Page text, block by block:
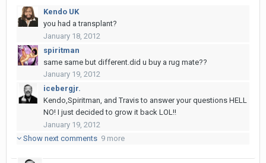
Kendo UK
you had a transplant?
January 18, 2012
spiritman
same same but different.did u buy a rug mate??
January 19, 2012
icebergjr.
Kendo,Spiritman, and Travis to answer your questions HELL
NO! I just decided to grow it back LOL!!
January 19, 2012
Show next comments 9 more